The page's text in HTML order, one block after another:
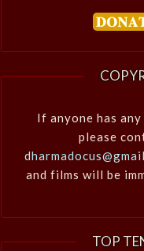
If anyone has
please
and films will be
TOP